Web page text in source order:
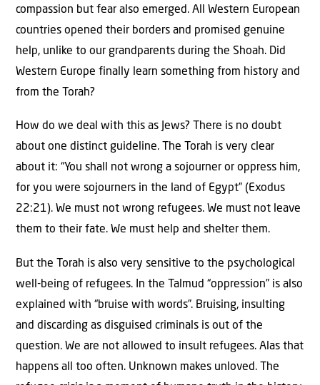
compassion but fear also emerged. All Western European
countries opened their borders and promised genuine
help, unlike to our grandparents during the Shoah. Did
Western Europe finally learn something from history and
from the Torah?
How do we deal with this as Jews? There is no doubt
about one distinct guideline. The Torah is very clear
about it: “You shall not wrong a sojourner or oppress him,
for you were sojourners in the land of Egypt” (Exodus
22:21). We must not wrong refugees. We must not leave
them to their fate. We must help and shelter them.
But the Torah is also very sensitive to the psychological
well-being of refugees. In the Talmud “oppression” is also
explained with “bruise with words”. Bruising, insulting
and discarding as disguised criminals is out of the
question. We are not allowed to insult refugees. Alas that
happens all too often. Unknown makes unloved. The